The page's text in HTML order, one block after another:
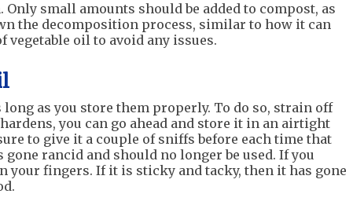
small amounts should be added to compost, as
the decomposition process, similar to how it can
oil to avoid any issues.
as you store them properly. To do so, strain off
you can go ahead and store it in an airtight
to give it a couple of sniffs before each time that
gone rancid and should no longer be used. If you
your fingers. If it is sticky and tacky, then it has gone